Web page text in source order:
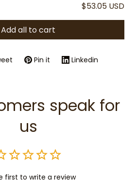
$53.05 USD
Add all to cart
Pin it Linkedin
speak for
us
first to write a review